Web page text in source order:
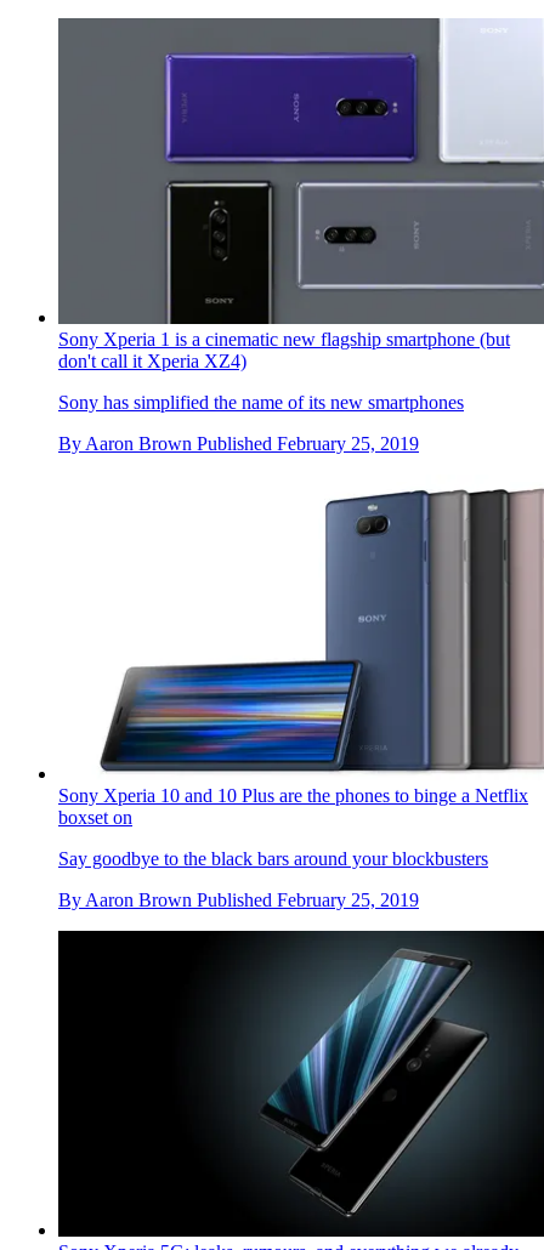
Sony Xperia 1 is a cinematic new flagship smartphone (but
don't call it Xperia XZ4)
Sony has simplified the name of its new smartphones
By Aaron Brown Published February 25, 2019
Sony Xperia 10 and 10 Plus are the phones to binge a Netflix
boxset on
Say goodbye to the black bars around your blockbusters
By Aaron Brown Published February 25, 2019